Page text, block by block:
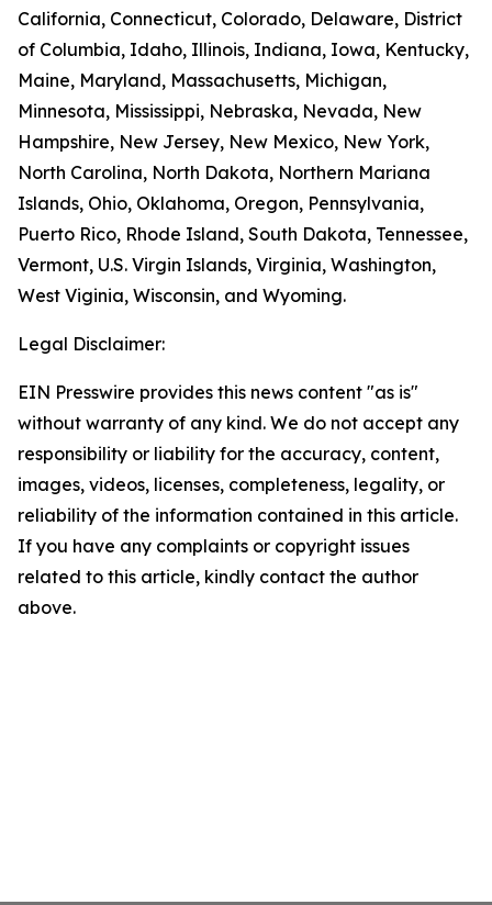
California, Connecticut, Colorado, Delaware, District
of Columbia, Idaho, Illinois, Indiana, Iowa, Kentucky,
Maine, Maryland, Massachusetts, Michigan,
Minnesota, Mississippi, Nebraska, Nevada, New
Hampshire, New Jersey, New Mexico, New York,
North Carolina, North Dakota, Northern Mariana
Islands, Ohio, Oklahoma, Oregon, Pennsylvania,
Puerto Rico, Rhode Island, South Dakota, Tennessee,
Vermont, U.S. Virgin Islands, Virginia, Washington,
West Viginia, Wisconsin, and Wyoming.
Legal Disclaimer:
EIN Presswire provides this news content "as is"
without warranty of any kind. We do not accept any
responsibility or liability for the accuracy, content,
images, videos, licenses, completeness, legality, or
reliability of the information contained in this article.
If you have any complaints or copyright issues
related to this article, kindly contact the author
above.